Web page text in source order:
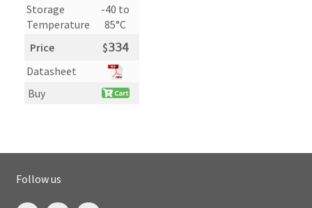
Storage
Temperature
-40 to
85°C
Price
$𝟥𝟥𝟦
Datasheet
Buy
Follow us